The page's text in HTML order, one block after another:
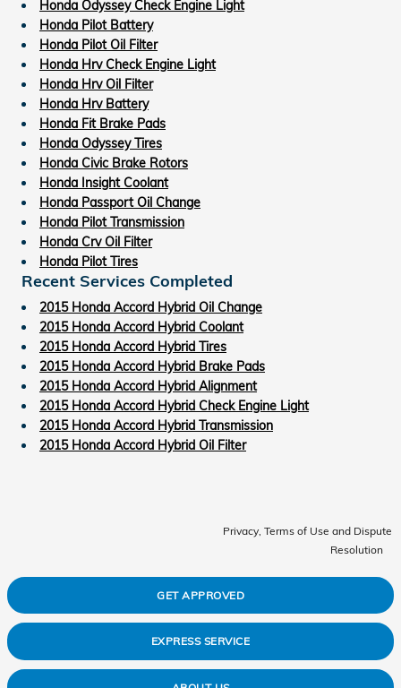
Honda Odyssey Check Engine Light
Honda Pilot Battery
Honda Pilot Oil Filter
Honda Hrv Check Engine Light
Honda Hrv Oil Filter
Honda Hrv Battery
Honda Fit Brake Pads
Honda Odyssey Tires
Honda Civic Brake Rotors
Honda Insight Coolant
Honda Passport Oil Change
Honda Pilot Transmission
Honda Crv Oil Filter
Honda Pilot Tires
Recent Services Completed
2015 Honda Accord Hybrid Oil Change
2015 Honda Accord Hybrid Coolant
2015 Honda Accord Hybrid Tires
2015 Honda Accord Hybrid Brake Pads
2015 Honda Accord Hybrid Alignment
2015 Honda Accord Hybrid Check Engine Light
2015 Honda Accord Hybrid Transmission
2015 Honda Accord Hybrid Oil Filter
Privacy, Terms of Use and Dispute
Resolution
GET APPROVED
EXPRESS SERVICE